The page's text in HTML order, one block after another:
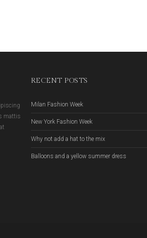
mattis
RECENT POSTS
Milan Fashion Week
New York Fashion Week
Why not add a hat to the mix
Balloons and a yellow summer dress